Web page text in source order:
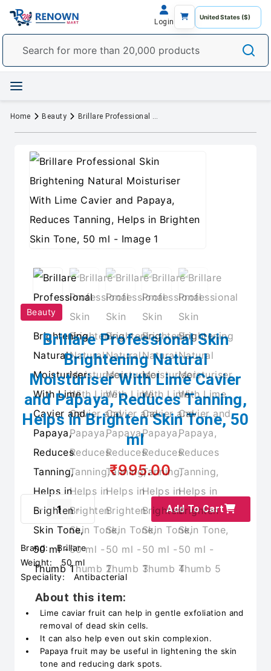
Login
Home Beauty Brillare Professional Skin Brightening Natural Moisturiser With Lime Cavier and Papaya, Reduces Tanning, Helps in Brighten Skin Tone, 50 ml
Beauty
Brillare Professional Skin
Brightening Natural
Moisturiser With Lime Cavier
and Papaya, Reduces Tanning,
Helps in Brighten Skin Tone, 50
ml
₹995.00
Add To Cart
Brand:
Brillare
Weight:
50 ml
Speciality:
Antibacterial
About this item:
Lime caviar fruit can help in gentle exfoliation and
removal of dead skin cells.
It can also help even out skin complexion.
Papaya fruit may be useful in lightening the skin
tone and reducing dark spots.